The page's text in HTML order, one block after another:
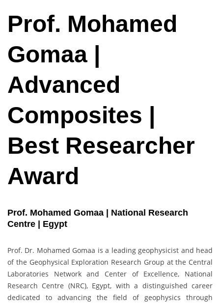
Prof. Mohamed
Gomaa |
Advanced
Composites |
Best Researcher
Award
Prof. Mohamed Gomaa | National Research
Centre | Egypt
Prof. Dr. Mohamed Gomaa is a leading geophysicist and head
of the Geophysical Exploration Research Group at the Central
Laboratories Network and Center of Excellence, National
Research Centre (NRC), Egypt, with a distinguished career
dedicated to advancing the field of geophysics through